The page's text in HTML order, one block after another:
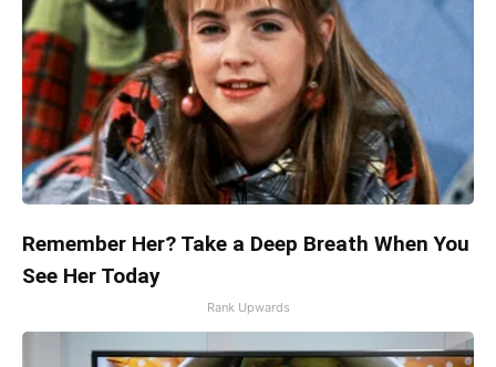
Remember Her? Take a Deep Breath When You
See Her Today
Rank Upwards